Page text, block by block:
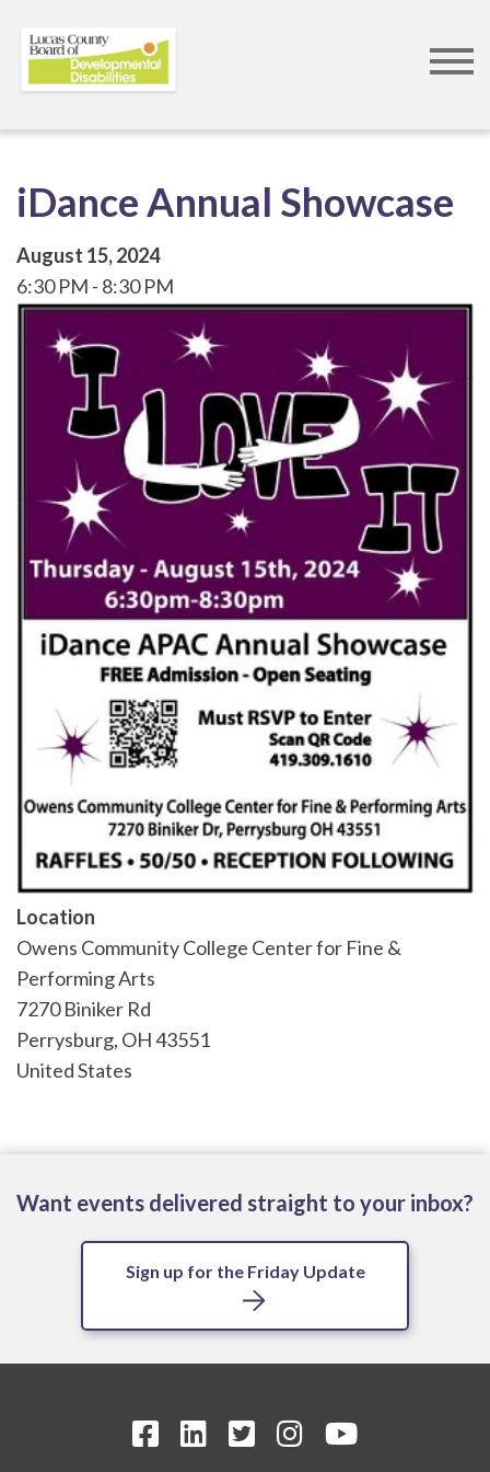
iDance Annual Showcase
August 15, 2024
6:30 PM
8:30 PM
Location
Owens Community College Center for Fine &
Performing Arts
7270 Biniker Rd
Perrysburg, OH43551
United States
Want events delivered straight to your inbox?
Sign up for the Friday Update